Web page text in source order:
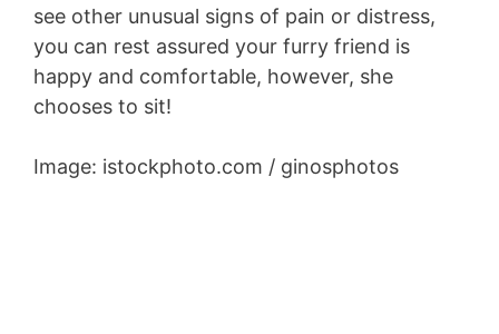
see other unusual signs of pain or distress,
you can rest assured your furry friend is
happy and comfortable, however, she
chooses to sit!
Image: istockphoto.com / ginosphotos